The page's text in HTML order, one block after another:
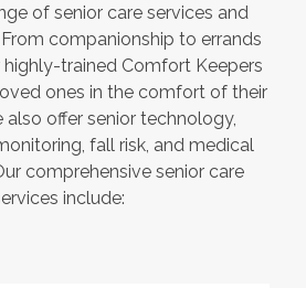
of senior care services and
companionship to errands
highly-trained Comfort Keepers
ones in the comfort of their
also offer senior technology,
fall risk, and medical
comprehensive senior care
include: